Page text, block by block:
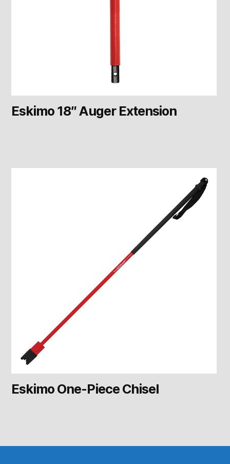
Eskimo 18″ Auger Extension
Eskimo One-Piece Chisel